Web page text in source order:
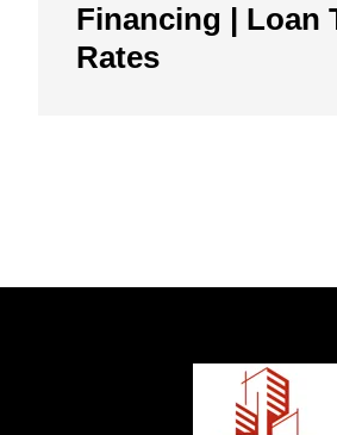
Financing | Loan
Rates